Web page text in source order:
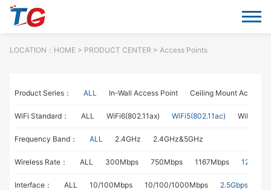
LOCATION： HOME> PRODUCT CENTER > Access Points
Product Series： ALL In-Wall Access Point Ceiling Mount Access
WiFi Standard： ALL WiFi6(802.11ax) WiFi5(802.11ac)
Frequency Band： ALL 2.4GHz 2.4GHz&5GHz
Wireless Rate： ALL 300Mbps 750Mbps 1167Mbps
Interface： ALL 10/100Mbps 10/100/1000Mbps 2.5Gbps